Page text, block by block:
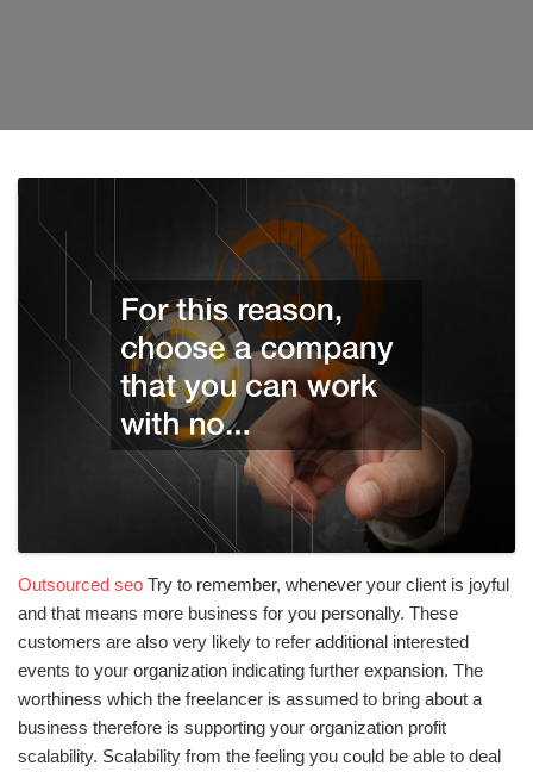
Outsourced seo Try to remember, whenever your client is joyful
and that means more business for you personally. These
customers are also very likely to refer additional interested
events to your organization indicating further expansion. The
worthiness which the freelancer is assumed to bring about a
business therefore is supporting your organization profit
scalability. Scalability from the feeling you could be able to deal